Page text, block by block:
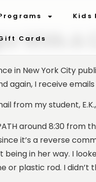
Kids
CardsWith A
in New York City
again, I receive
from my student,
around 8:30 from
it’s a reverse
being in her way. I
or plastic rod. I